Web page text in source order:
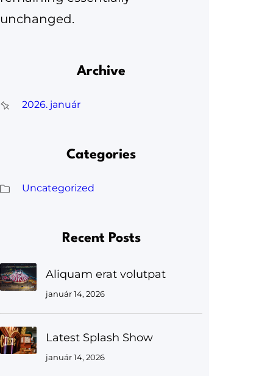
unchanged.
Archive
2026. január
Categories
Uncategorized
Recent Posts
Aliquam erat volutpat
január 14, 2026
Latest Splash Show
január 14, 2026